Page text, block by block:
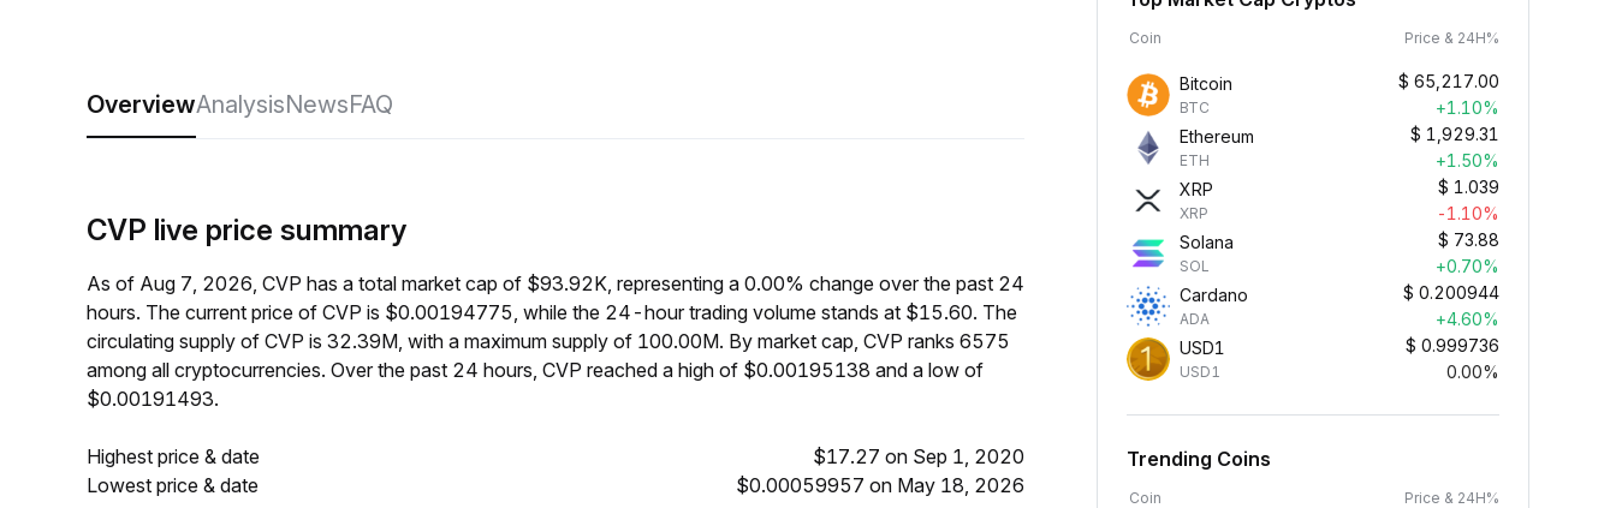
OverviewAnalysisNewsFAQ
CVP live price summary
As of Aug 7, 2026, CVP has a total market cap of $93.92K, representing a 0.00% change over the past 24
hours. The current price of CVP is $0.00194775, while the 24-hour trading volume stands at $15.60. The
circulating supply of CVP is 32.39M, with a maximum supply of 100.00M. By market cap, CVP ranks 6575
among all cryptocurrencies. Over the past 24 hours, CVP reached a high of $0.00195138 and a low of
$0.00191493.
Highest price & date
$17.27 on Sep 1, 2020
Lowest price & date
$0.00059957 on May 18, 2026
Coin Price & 24H%
Bitcoin
BTC
$ 65,217.00
+1.10%
Ethereum
ETH
$ 1,929.31
+1.50%
XRP
XRP
$ 1.039
-1.10%
Solana
SOL
$ 73.88
+0.70%
Cardano
ADA
$ 0.200944
+4.60%
USD1
USD1
$ 0.999736
0.00%
Trending Coins
Coin Price & 24H%